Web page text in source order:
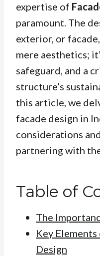
expertise of
paramount. The
exterior, or
mere aesthetics;
safeguard, and a
structure’s
this article, we
facade design in
considerations
partnering with
Table of
The
Key
Design